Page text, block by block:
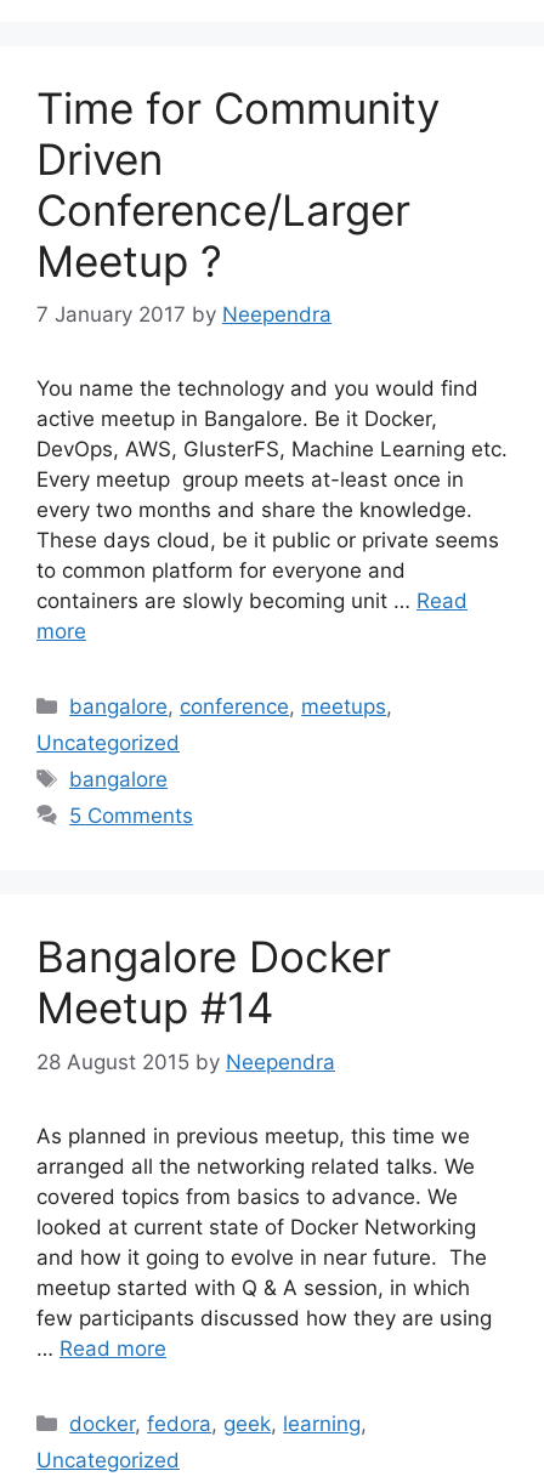
Time for Community
Driven
Conference/Larger
Meetup ?
7 January 2017 by Neependra
You name the technology and you would find
active meetup in Bangalore. Be it Docker,
DevOps, AWS, GlusterFS, Machine Learning etc.
Every meetup group meets at-least once in
every two months and share the knowledge.
These days cloud, be it public or private seems
to common platform for everyone and
containers are slowly becoming unit … Read
more
Categories
bangalore, conference, meetups,
Uncategorized
Tags
bangalore
5 Comments
Bangalore Docker
Meetup #14
28 August 2015 by Neependra
As planned in previous meetup, this time we
arranged all the networking related talks. We
covered topics from basics to advance. We
looked at current state of Docker Networking
and how it going to evolve in near future. The
meetup started with Q & A session, in which
few participants discussed how they are using
… Read more
Categories
docker,fedora, geek, learning,
Uncategorized